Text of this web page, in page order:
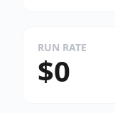
RUN RATE
$0